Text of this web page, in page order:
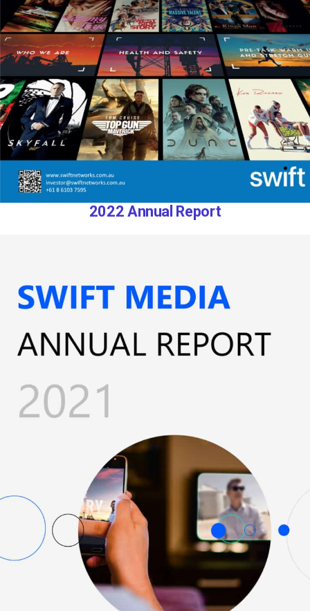
2022 Annual Report​